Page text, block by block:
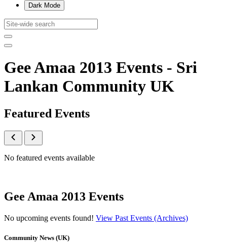
Dark Mode
Gee Amaa 2013 Events - Sri
Lankan Community UK
Featured Events
No featured events available
Gee Amaa 2013 Events
No upcoming events found! View Past Events (Archives)
Community News (UK)